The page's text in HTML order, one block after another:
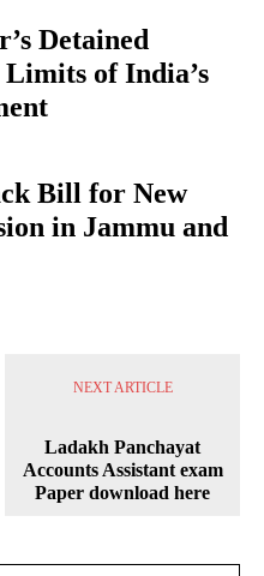
Detained
of India’s
Bill for New
in Jammu and
NEXT ARTICLE
Ladakh Panchayat
Accounts Assistant exam
Paper download here